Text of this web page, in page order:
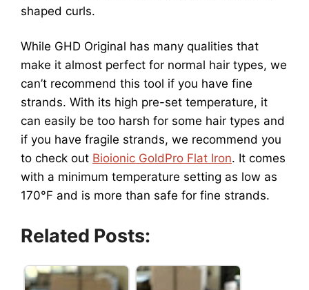
shaped curls.
While GHD Original has many qualities that
make it almost perfect for normal hair types, we
can’t recommend this tool if you have fine
strands. With its high pre-set temperature, it
can easily be too harsh for some hair types and
if you have fragile strands, we recommend you
to check out Bioionic GoldPro Flat Iron. It comes
with a minimum temperature setting as low as
170°F and is more than safe for fine strands.
Related Posts: